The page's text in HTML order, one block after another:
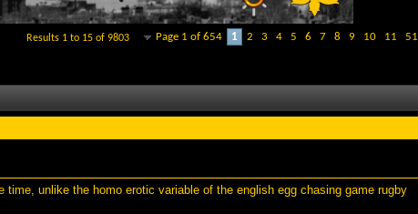
Page 1 of 654 1 2 3 4 5 6 7 8 9 10 11 51
Results 1 to 15 of 9803
unlike the homo erotic variable of the english egg chasing game rugby